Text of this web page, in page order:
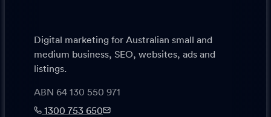
Digital marketing for Australian small and
medium business, SEO, websites, ads and
listings.
ABN 64 130 550 971
1300 753 650